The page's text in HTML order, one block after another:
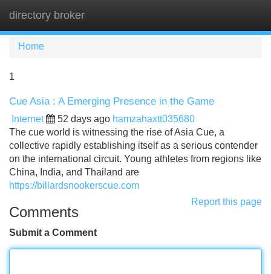
directory broker
Home
1
Cue Asia : A Emerging Presence in the Game
Internet 52 days ago hamzahaxtt035680
The cue world is witnessing the rise of Asia Cue, a
collective rapidly establishing itself as a serious contender
on the international circuit. Young athletes from regions like
China, India, and Thailand are
https://billardsnookerscue.com
Report this page
Comments
Submit a Comment